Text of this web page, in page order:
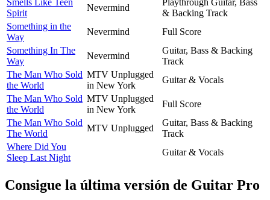
Spirit
Nevermind
& Backing Track
Something in the
Way
Nevermind
Full Score
Something In The
Way
Nevermind
Guitar, Bass & Backing
Track
The Man Who Sold
the World
MTV Unplugged
in New York
Guitar & Vocals
The Man Who Sold
the World
MTV Unplugged
in New York
Full Score
The Man Who Sold
The World
MTV Unplugged
Guitar, Bass & Backing
Track
Where Did You
Sleep Last Night
Guitar & Vocals
Consigue la última versión de Guitar Pro